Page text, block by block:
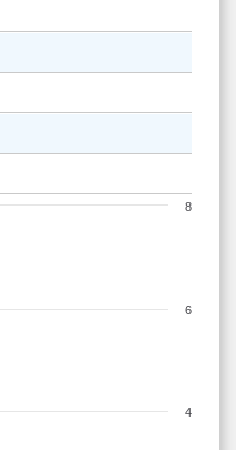
4
6
8